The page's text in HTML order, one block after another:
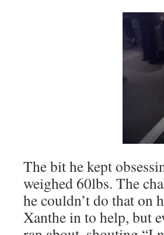
The bit he kept
weighed 60lbs. The
he couldn’t do that on
Xanthe in to help, but